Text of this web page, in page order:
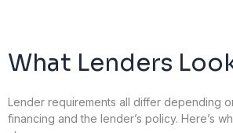
What Lenders
Lender requirements all differ depending
financing and the lender’s policy. Here’s